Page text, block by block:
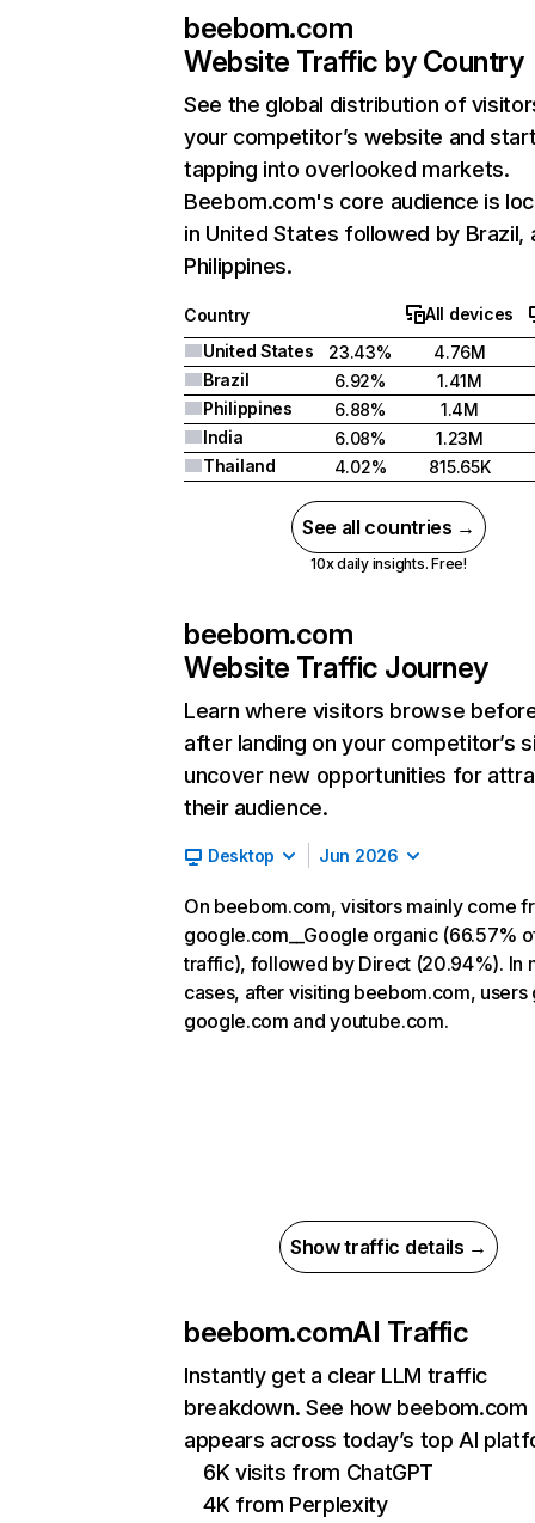
beebom.com
Website Traffic by Country
See the global distribution of
your competitor’s website and
tapping into overlooked markets.
Beebom.com's core audience is
in United States followed by Brazil,
Philippines.
Country
All devices
United States
23.43%
4.76M
Brazil
6.92%
1.41M
Philippines
6.88%
1.4M
India
6.08%
1.23M
Thailand
4.02% 815.65K
See all countries →
10x daily insights. Free!
beebom.com
Website Traffic Journey
Learn where visitors browse
after landing on your competitor’s
uncover new opportunities for
their audience.
Desktop Jun 2026
On beebom.com, visitors mainly come
google.com__Google organic (66.57%
traffic), followed by Direct (20.94%). In
cases, after visiting beebom.com, users
google.com and youtube.com.
Show traffic details →
beebom.comAI Traffic
Instantly get a clear LLM traffic
breakdown. See how beebom.com
appears across today’s top AI
6K visits from ChatGPT
4K from Perplexity